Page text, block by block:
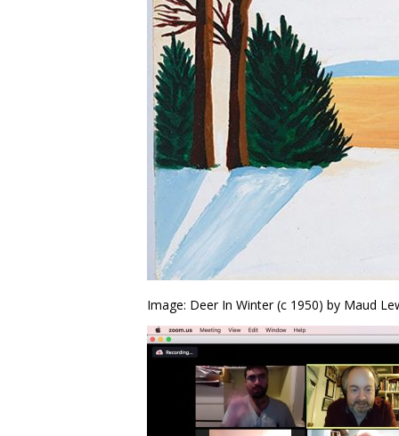
Image: Deer In Winter (c 1950) by Maud